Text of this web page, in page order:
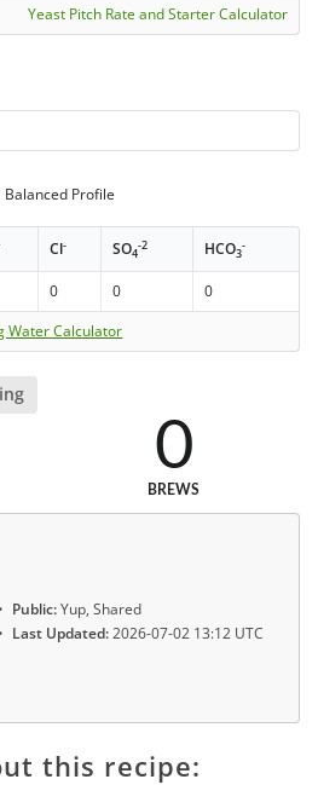
Yeast Pitch Rate and Starter Calculator
Balanced Profile
Cl- SO4
-2 HCO3
-
0 0
0
Water Calculator
0
BREWS
Public:Yup, Shared
Last Updated:2026-07-02 13:12 UTC
this recipe: